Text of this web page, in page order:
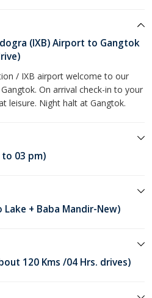
(IXB) Airport to Gangtok
/ IXB airport welcome to our
On arrival check-in to your
leisure. Night halt at Gangtok.
03 pm)
+ Baba Mandir-New)
120 Kms /04 Hrs. drives)